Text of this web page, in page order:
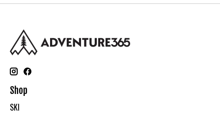
Shop
SKI